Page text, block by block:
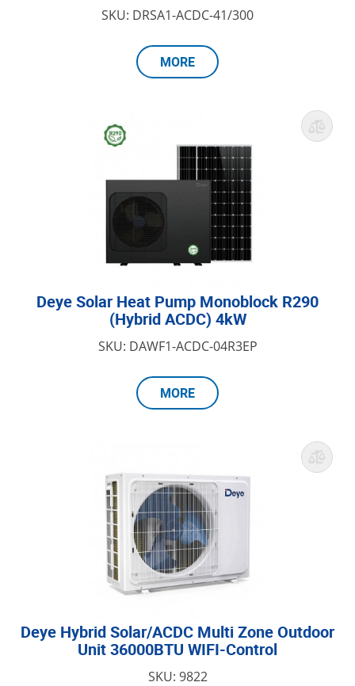
SKU: DRSA1-ACDC-41/300
MORE
Deye Solar Heat Pump Monoblock R290
(Hybrid ACDC) 4kW
SKU: DAWF1-ACDC-04R3EP
MORE
Deye Hybrid Solar/ACDC Multi Zone Outdoor
Unit 36000BTU WIFI-Control
SKU: 9822